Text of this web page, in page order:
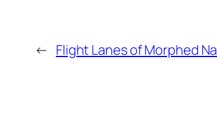
← Flight Lanes of Morphed